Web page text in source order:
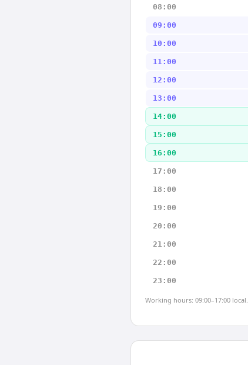
08:00
09:00
10:00
11:00
12:00
13:00
14:00
15:00
16:00
17:00
18:00
19:00
20:00
21:00
22:00
23:00
Working hours: 09:00–17:00 local.